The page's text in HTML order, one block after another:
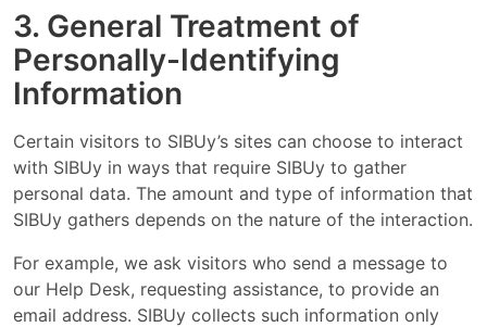
3. General Treatment of
Personally-Identifying
Information
Certain visitors to SIBUy’s sites can choose to interact
with SIBUy in ways that require SIBUy to gather
personal data. The amount and type of information that
SIBUy gathers depends on the nature of the interaction.
For example, we ask visitors who send a message to
our Help Desk, requesting assistance, to provide an
email address. SIBUy collects such information only